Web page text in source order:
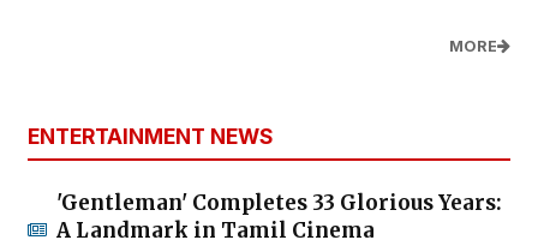
MORE
ENTERTAINMENT NEWS
'Gentleman' Completes 33 Glorious Years:
A Landmark in Tamil Cinema